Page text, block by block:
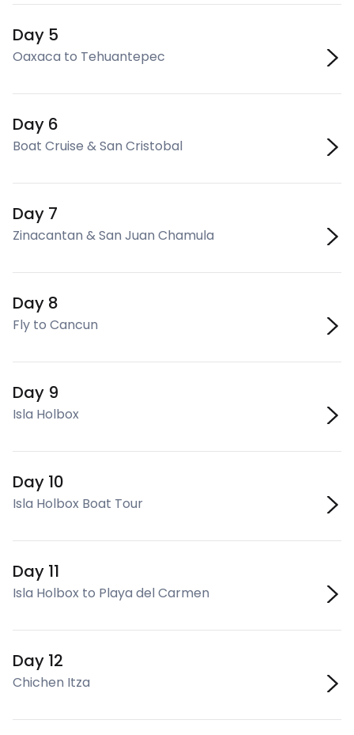
Day 5
Oaxaca to Tehuantepec
Day 6
Boat Cruise & San Cristobal
Day 7
Zinacantan & San Juan Chamula
Day 8
Fly to Cancun
Day 9
Isla Holbox
Day 10
Isla Holbox Boat Tour
Day 11
Isla Holbox to Playa del Carmen
Day 12
Chichen Itza